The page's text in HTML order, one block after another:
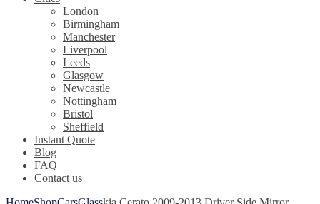
London
Birmingham
Manchester
Liverpool
Leeds
Glasgow
Newcastle
Nottingham
Bristol
Sheffield
Instant Quote
Blog
FAQ
Contact us